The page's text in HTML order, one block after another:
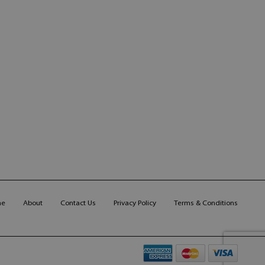
About Contact Us Privacy Policy Terms & Conditions